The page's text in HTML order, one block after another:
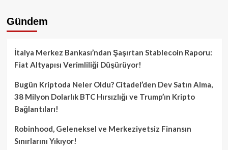
Gündem
İtalya Merkez Bankası’ndan Şaşırtan Stablecoin Raporu:
Fiat Altyapısı Verimliliği Düşürüyor!
Bugün Kriptoda Neler Oldu? Citadel’den Dev Satın Alma,
38 Milyon Dolarlık BTC Hırsızlığı ve Trump’ın Kripto
Bağlantıları!
Robinhood, Geleneksel ve Merkeziyetsiz Finansın
Sınırlarını Yıkıyor!